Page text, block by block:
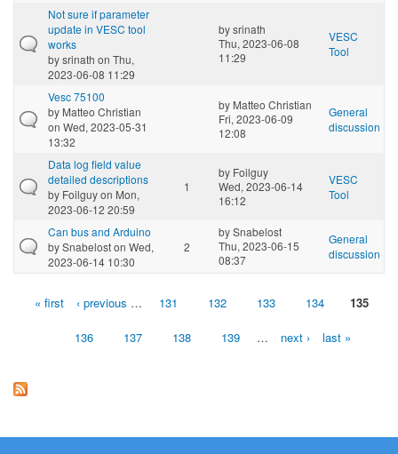
Not sure if parameter
update in VESC tool
works
bysrinath on Thu,
2023-06-08 11:29
bysrinath
Thu, 2023-06-08
11:29
VESC
Tool
Vesc 75100
by Matteo Christian
on Wed, 2023-05-31
13:32
by Matteo Christian
Fri, 2023-06-09
12:08
General
discussion
Data log field value
detailed descriptions
by Foilguyon Mon,
2023-06-12 20:59
1
by Foilguy
Wed, 2023-06-14
16:12
VESC
Tool
Can bus and Arduino
bySnabeloston Wed,
2023-06-14 10:30
2
bySnabelost
Thu, 2023-06-15
08:37
General
discussion
Pages« first ‹ previous … 131 132 133 134 135
136 137 138 139 … next › last »